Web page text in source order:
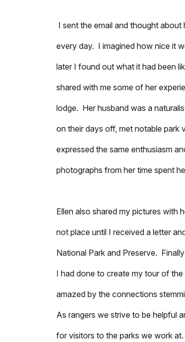
I sent the email and thought
every day. I imagined how nice it
later I found out what it had been
shared with me some of her
lodge. Her husband was a
on their days off, met notable park
expressed the same enthusiasm
photographs from her time spent
Ellen also shared my pictures with
not place until I received a letter
National Park and Preserve.
I had done to create my tour of
amazed by the connections
As rangers we strive to be helpful
for visitors to the parks we work